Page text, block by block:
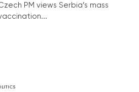
PM views Serbia’s mass